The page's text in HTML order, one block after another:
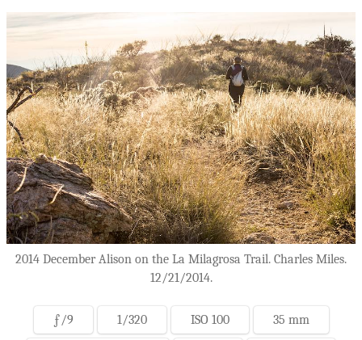
2014 December Alison on the La Milagrosa Trail. Charles Miles.
12/21/2014.
ƒ/9 1/320 ISO 100 35 mm